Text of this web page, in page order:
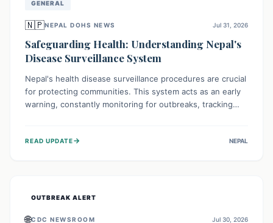
GENERAL
🇳🇵NEPAL DOHS NEWS Jul 31, 2026
Safeguarding Health: Understanding Nepal's
Disease Surveillance System
Nepal's health disease surveillance procedures are crucial
for protecting communities. This system acts as an early
warning, constantly monitoring for outbreaks, tracking
health officials to take rapid action, prevent widespread
READ UPDATE→ NEPAL
OUTBREAK ALERT
🌐CDC NEWSROOM Jul 30, 2026